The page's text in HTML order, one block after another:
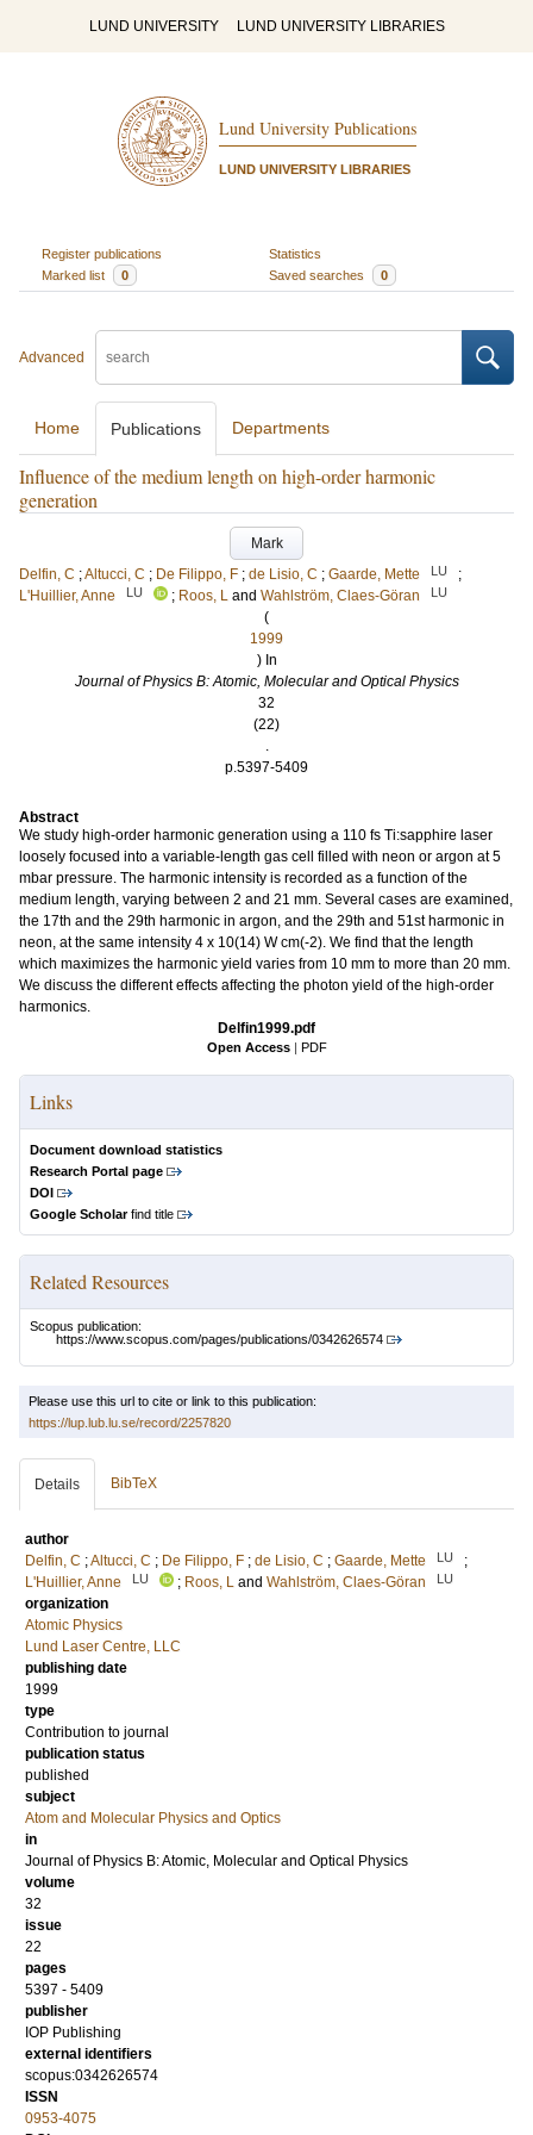
LUND UNIVERSITY LUND UNIVERSITY LIBRARIES
Lund University Publications
LUND UNIVERSITY LIBRARIES
Register publications
Statistics
Marked list
0 Saved searches 0
Advanced
Home Publications Departments
Influence of the medium length on high-order harmonic
generation
Mark
Delfin, C ;Altucci, C ; De Filippo, F ; de Lisio, C ; Gaarde, Mette LU
;
L'Huillier, Anne
LU ; Roos, L and Wahlström, Claes-Göran LU
(
1999
) In
Journal of Physics B: Atomic, Molecular and Optical Physics
32
(22)
.
p.5397-5409
Abstract
We study high-order harmonic generation using a 110 fs Ti:sapphire laser
loosely focused into a variable-length gas cell filled with neon or argon at 5
mbar pressure. The harmonic intensity is recorded as a function of the
medium length, varying between 2 and 21 mm. Several cases are examined,
the 17th and the 29th harmonic in argon, and the 29th and 51st harmonic in
neon, at the same intensity 4 x 10(14) W cm(-2). We find that the length
which maximizes the harmonic yield varies from 10 mm to more than 20 mm.
We discuss the different effects affecting the photon yield of the high-order
harmonics.
Delfin1999.pdf
Open Access | PDF
Links
Document download statistics
Research Portal page
DOI
Google Scholarfind title
Related Resources
Scopus publication:
https://www.scopus.com/pages/publications/0342626574
Please use this url to cite or link to this publication:
https://lup.lub.lu.se/record/2257820
Details BibTeX
author
Delfin, C ;Altucci, C ; De Filippo, F ; de Lisio, C ; Gaarde, Mette LU
;
L'Huillier, Anne
LU ; Roos, L and Wahlström, Claes-Göran LU
organization
Atomic Physics
Lund Laser Centre, LLC
publishing date
1999
type
Contribution to journal
publication status
published
subject
Atom and Molecular Physics and Optics
in
Journal of Physics B: Atomic, Molecular and Optical Physics
volume
32
issue
22
pages
5397 - 5409
publisher
IOP Publishing
external identifiers
scopus:0342626574
ISSN
0953-4075